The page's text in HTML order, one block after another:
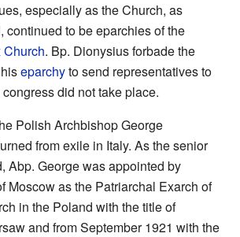
especially as the Church, as
continued to be eparchies of the
Church. Bp. Dionysius forbade the
eparchyto send representatives to
did not take place.
Polish Archbishop George
from exile in Italy. As the senior
Abp. George was appointed by
Moscow as the Patriarchal Exarch of
in the Poland with the title of
and from September 1921 with the